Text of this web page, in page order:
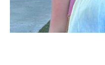
100 Years